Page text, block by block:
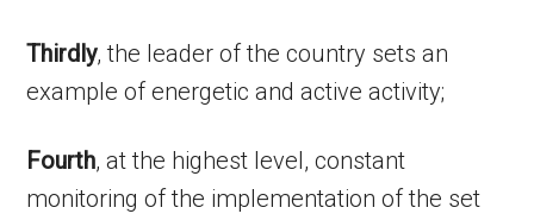
Thirdly, the leader of the country sets an
example of energetic and active activity;
Fourth, at the highest level, constant
monitoring of the implementation of the set